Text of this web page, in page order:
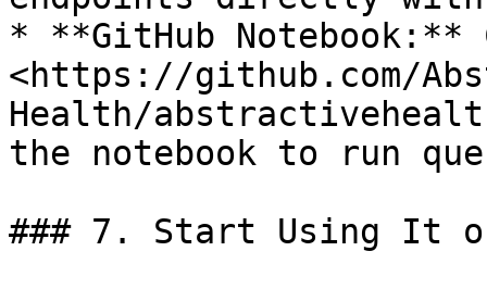
* **GitHub Notebook:**
<https://github.com/
Health/
the notebook to run
### 7. Start Using It